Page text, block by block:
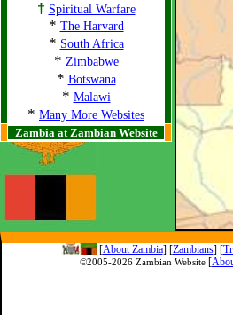
† Spiritual Warfare
* The Harvard
* South Africa
* Zimbabwe
* Botswana
* Malawi
* Many More Websites
Zambia at Zambian Website
[About Zambia] [Zambians] [
©2005-2026 Zambian Website [